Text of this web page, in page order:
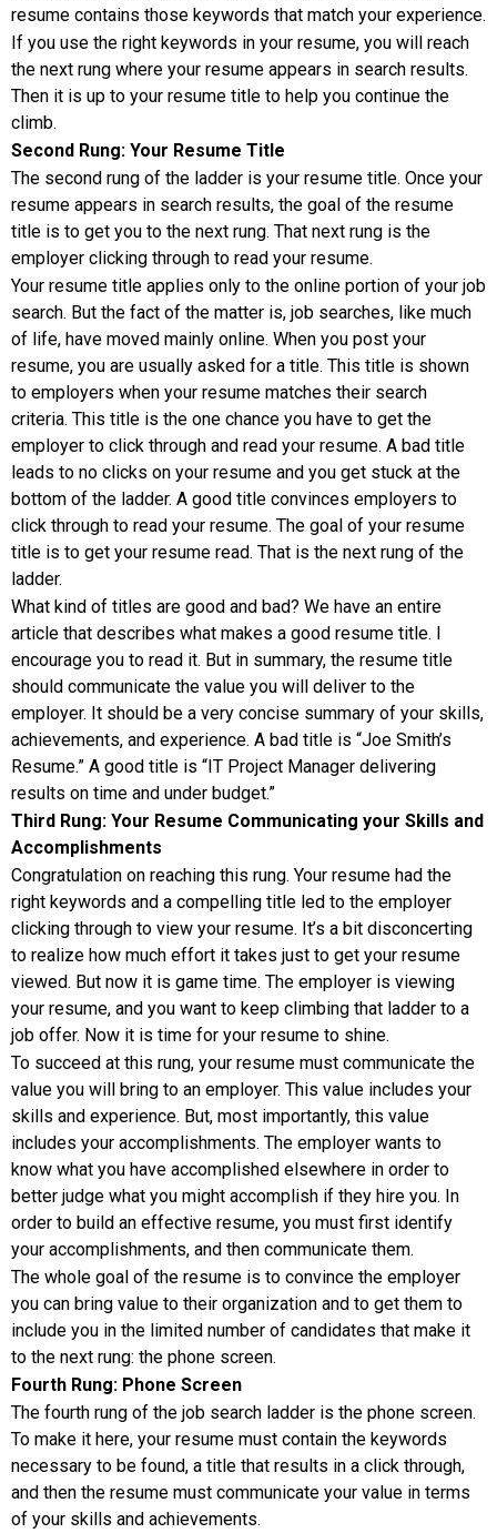
resume contains those keywords that match your experience.
If you use the right keywords in your resume, you will reach
the next rung where your resume appears in search results.
Then it is up to your resume title to help you continue the
climb.
Second Rung: Your Resume Title
The second rung of the ladder is your resume title. Once your
resume appears in search results, the goal of the resume
title is to get you to the next rung. That next rung is the
employer clicking through to read your resume.
Your resume title applies only to the online portion of your job
search. But the fact of the matter is, job searches, like much
of life, have moved mainly online. When you post your
resume, you are usually asked for a title. This title is shown
to employers when your resume matches their search
criteria. This title is the one chance you have to get the
employer to click through and read your resume. A bad title
leads to no clicks on your resume and you get stuck at the
bottom of the ladder. A good title convinces employers to
click through to read your resume. The goal of your resume
title is to get your resume read. That is the next rung of the
ladder.
What kind of titles are good and bad? We have an entire
article that describes what makes a good resume title. I
encourage you to read it. But in summary, the resume title
should communicate the value you will deliver to the
employer. It should be a very concise summary of your skills,
achievements, and experience. A bad title is “Joe Smith’s
Resume.” A good title is “IT Project Manager delivering
results on time and under budget.”
Third Rung: Your Resume Communicating your Skills and
Accomplishments
Congratulation on reaching this rung. Your resume had the
right keywords and a compelling title led to the employer
clicking through to view your resume. It’s a bit disconcerting
to realize how much effort it takes just to get your resume
viewed. But now it is game time. The employer is viewing
your resume, and you want to keep climbing that ladder to a
job offer. Now it is time for your resume to shine.
To succeed at this rung, your resume must communicate the
value you will bring to an employer. This value includes your
skills and experience. But, most importantly, this value
includes your accomplishments. The employer wants to
know what you have accomplished elsewhere in order to
better judge what you might accomplish if they hire you. In
order to build an effective resume, you must first identify
your accomplishments, and then communicate them.
The whole goal of the resume is to convince the employer
you can bring value to their organization and to get them to
include you in the limited number of candidates that make it
to the next rung: the phone screen.
Fourth Rung: Phone Screen
The fourth rung of the job search ladder is the phone screen.
To make it here, your resume must contain the keywords
necessary to be found, a title that results in a click through,
and then the resume must communicate your value in terms
of your skills and achievements.